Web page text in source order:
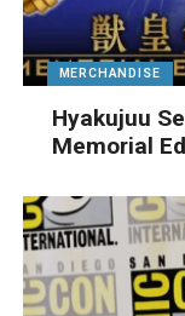
MERCHANDISE
Hyakujuu
Memorial